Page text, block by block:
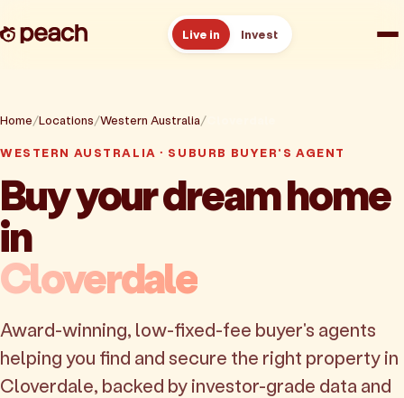
Live in Invest
Reviews
Resources
About
Home Locations Western Australia
WESTERN AUSTRALIA · SUBURB BUYER'S AGENT
Buy your dream home
in
Cloverdale
Award-winning, low-fixed-fee buyer's agents
helping you find and secure the right property in
Cloverdale, backed by investor-grade data and